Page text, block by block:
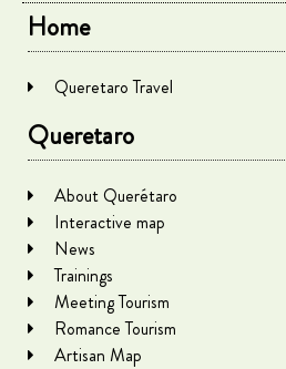
Home
Queretaro Travel
Queretaro
About Querétaro
Interactive map
News
Trainings
Meeting Tourism
Romance Tourism
Artisan Map